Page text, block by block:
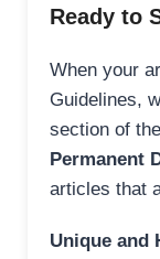
Ready to
When your
Guidelines,
section of
Permanent
articles that
Unique and